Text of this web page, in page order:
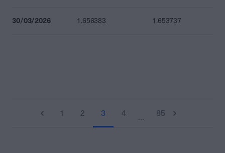
30/03/2026 1.656383 1.653737
1 2 3 4 … 85